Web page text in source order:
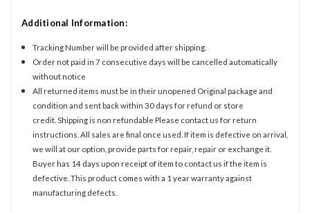
Additional Information:
Tracking Number will be provided after shipping.
Order not paid in 7 consecutive days will be cancelled automatically
without notice
All returned items must be in their unopened Original package and
condition and sent back within 30 days for refund or store
credit. Shipping is non refundable Please contact us for return
instructions. All sales are final once used. If item is defective on arrival,
we will at our option, provide parts for repair, repair or exchange it.
Buyer has 14 days upon receipt of item to contact us if the item is
defective. This product comes with a 1 year warranty against
manufacturing defects.